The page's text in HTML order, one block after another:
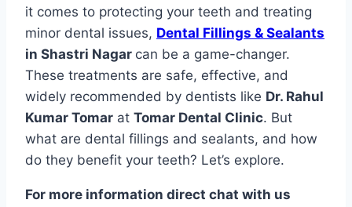
it comes to protecting your teeth and treating
minor dental issues, Dental Fillings & Sealants
in Shastri Nagar can be a game-changer.
These treatments are safe, effective, and
widely recommended by dentists like Dr. Rahul
Kumar Tomar at Tomar Dental Clinic. But
what are dental fillings and sealants, and how
do they benefit your teeth? Let’s explore.
For more information direct chat with us